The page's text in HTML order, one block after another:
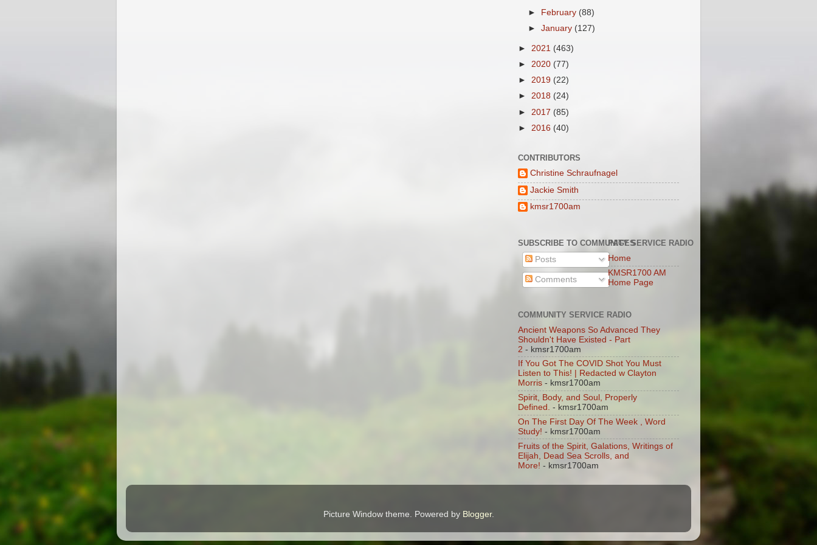
► February (88)
►January (127)
► 2021 (463)
► 2020 (77)
► 2019 (22)
► 2018 (24)
► 2017 (85)
► 2016 (40)
CONTRIBUTORS
Christine Schraufnagel
Jackie Smith
kmsr1700am
SUBSCRIBE TO COMMUNITY SERVICE RADIO
Posts
Comments
PAGES
Home
KMSR1700 AM
Home Page
COMMUNITY SERVICE RADIO
Ancient Weapons So Advanced They
Shouldn't Have Existed - Part
2 - kmsr1700am
If You Got The COVID Shot You Must
Listen to This! | Redacted w Clayton
Morris - kmsr1700am
Spirit, Body, and Soul, Properly
Defined. - kmsr1700am
On The First Day Of The Week , Word
Study! - kmsr1700am
Fruits of the Spirit, Galations, Writings of
Elijah, Dead Sea Scrolls, and
More! - kmsr1700am
Picture Window theme. Powered by Blogger.